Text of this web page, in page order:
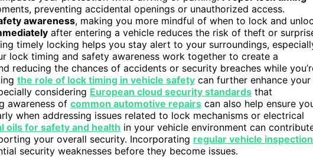
preventing accidental openings or unauthorized access.
awareness, making you more mindful of when to lock and
after entering a vehicle reduces the risk of theft or
timely locking helps you stay alert to your surroundings,
lock timing and safety awareness work together to create a
reducing the chances of accidents or security breaches while
the role of lock timing in vehicle safety can further enhance your
considering European cloud security standards that
awareness of common automotive repairs can also help ensure
when addressing issues related to lock mechanisms or electrical
oils for safety and health in your vehicle environment can
your overall security. Incorporating regular vehicle
security weaknesses before they become issues.